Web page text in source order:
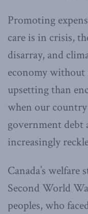
Promoting
care is in crisis,
disarray, and
economy without
upsetting than
when our country
government debt
increasingly
Canada’s
Second World
peoples, who